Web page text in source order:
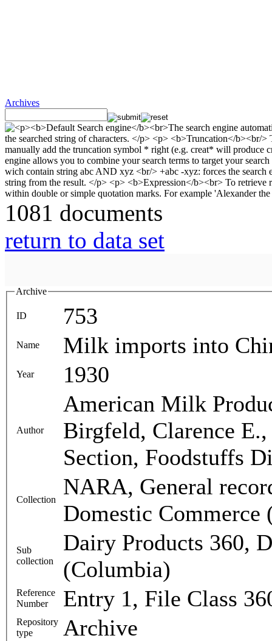
Archives
1081 documents
return to data set
Archive
ID 753
Name Milk imports into
Year 1930
Author
American Milk
Birgfeld, Clarence
Section, Foodstuffs
Collection
NARA, General
Domestic Commerce
Sub
collection
Dairy Products 360,
(Columbia)
Reference
Number
Entry 1, File Class
Repository
type
Archive